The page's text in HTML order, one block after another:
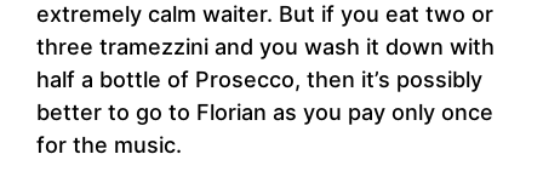
extremely calm waiter. But if you eat two or
three tramezzini and you wash it down with
half a bottle of Prosecco, then it’s possibly
better to go to Florian as you pay only once
for the music.